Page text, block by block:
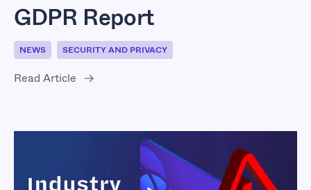
GDPR Report
NEWS SECURITY AND PRIVACY
Read Article